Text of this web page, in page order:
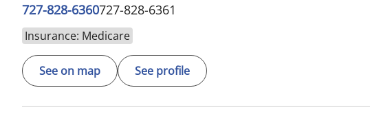
727-828-6360727-828-6361
Insurance: Medicare
See on map See profile